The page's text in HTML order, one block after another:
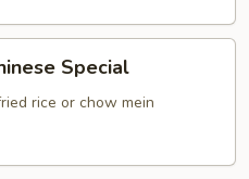
Special
rice or chow mein